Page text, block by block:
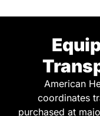
American
coordinates
purchased at
for hospital